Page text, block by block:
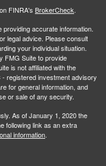
FINRA's BrokerCheck.
accurate information.
legal advice. Please consult
your individual situation.
FMG Suite to provide
is not affiliated with the
registered investment advisory
for general information, and
or sale of any security.
As of January 1, 2020 the
following link as an extra
information.